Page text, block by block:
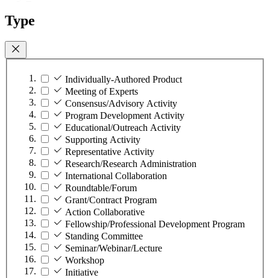
Type
Individually-Authored Product
Meeting of Experts
Consensus/Advisory Activity
Program Development Activity
Educational/Outreach Activity
Supporting Activity
Representative Activity
Research/Research Administration
International Collaboration
Roundtable/Forum
Grant/Contract Program
Action Collaborative
Fellowship/Professional Development Program
Standing Committee
Seminar/Webinar/Lecture
Workshop
Initiative